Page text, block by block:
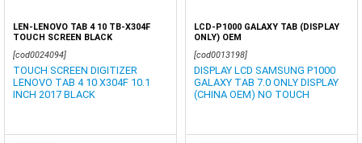
LEN-LENOVO TAB 4 10 TB-X304F
TOUCH SCREEN BLACK
[cod0024094]
TOUCH SCREEN DIGITIZER
LENOVO TAB 4 10 X304F 10.1
INCH 2017 BLACK
LCD-P1000 GALAXY TAB (DISPLAY
ONLY) OEM
[cod0013198]
DISPLAY LCD SAMSUNG P1000
GALAXY TAB 7.0 ONLY DISPLAY
(CHINA OEM) NO TOUCH